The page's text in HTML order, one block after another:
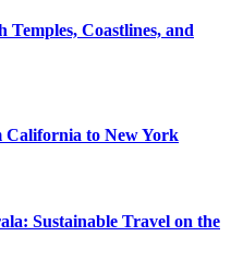
Coastlines, and
to New York
Sustainable Travel on the